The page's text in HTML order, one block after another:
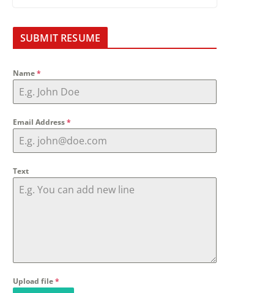
SUBMIT RESUME
Name*
Email Address*
Text
Upload file*